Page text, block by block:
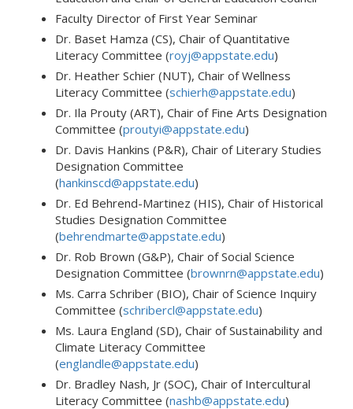
Faculty Director of First Year Seminar
Dr. Baset Hamza (CS), Chair of Quantitative
Literacy Committee (royj@appstate.edu)
Dr. Heather Schier (NUT), Chair of Wellness
Literacy Committee (schierh@appstate.edu)
Dr. Ila Prouty (ART), Chair of Fine Arts Designation
Committee (proutyi@appstate.edu)
Dr. Davis Hankins (P&R), Chair of Literary Studies
Designation Committee
(hankinscd@appstate.edu)
Dr. Ed Behrend-Martinez (HIS), Chair of Historical
Studies Designation Committee
(behrendmarte@appstate.edu)
Dr. Rob Brown (G&P), Chair of Social Science
Designation Committee (brownrn@appstate.edu)
Ms. Carra Schriber (BIO), Chair of Science Inquiry
Committee (schribercl@appstate.edu)
Ms. Laura England (SD), Chair of Sustainability and
Climate Literacy Committee
(englandle@appstate.edu)
Dr. Bradley Nash, Jr (SOC), Chair of Intercultural
Literacy Committee (nashb@appstate.edu)